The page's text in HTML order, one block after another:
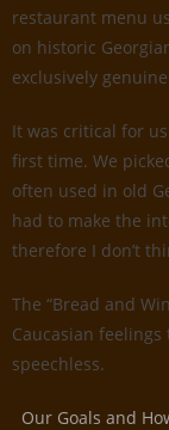
restaurant menu
on historic
exclusively
It was critical for
first time. We
often used in old
had to make the
therefore I don’t
The “Bread and
Caucasian
speechless.
Our Goals and